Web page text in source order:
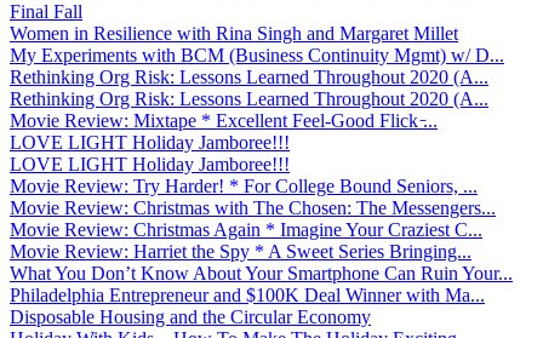
Final Fall
Women in Resilience with Rina Singh and Margaret Millet
My Experiments with BCM (Business Continuity Mgmt) w/ D...
Rethinking Org Risk: Lessons Learned Throughout 2020 (A...
Rethinking Org Risk: Lessons Learned Throughout 2020 (A...
Movie Review: Mixtape * Excellent Feel-Good Flick ̵...
LOVE LIGHT Holiday Jamboree!!!
LOVE LIGHT Holiday Jamboree!!!
Movie Review: Try Harder! * For College Bound Seniors, ...
Movie Review: Christmas with The Chosen: The Messengers...
Movie Review: Christmas Again * Imagine Your Craziest C...
Movie Review: Harriet the Spy * A Sweet Series Bringing...
What You Don’t Know About Your Smartphone Can Ruin Your...
Philadelphia Entrepreneur and $100K Deal Winner with Ma...
Disposable Housing and the Circular Economy